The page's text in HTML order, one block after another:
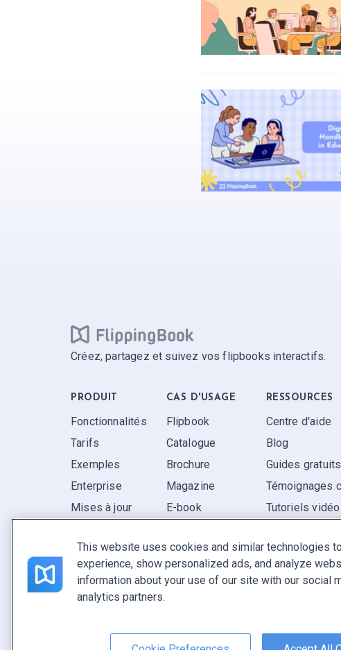
Créez, partagez et suivez vos flipbooks interactifs.
PRODUIT
Fonctionnalités
Tarifs
Exemples
Enterprise
Mises à jour
CAS D'USAGE
Flipbook
Catalogue
Brochure
Magazine
E-book
Pitch
Trouvez le vôtre
RESSOURCES
Centre d'aide
Blog
Guides gratuits
Témoignages
Tutoriels vidéo
Conditions générales Politique de confidentialité| Signaler
This website uses cookies and similar technologies
experience, show personalized ads, and analyze
information about your use of our site with our social
analytics partners.